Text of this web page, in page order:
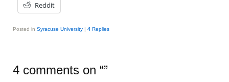
Reddit
Posted in Syracuse University | 4 Replies
4 comments on “”